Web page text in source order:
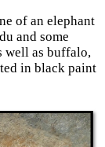
of an elephant
and some
well as buffalo,
in black paint